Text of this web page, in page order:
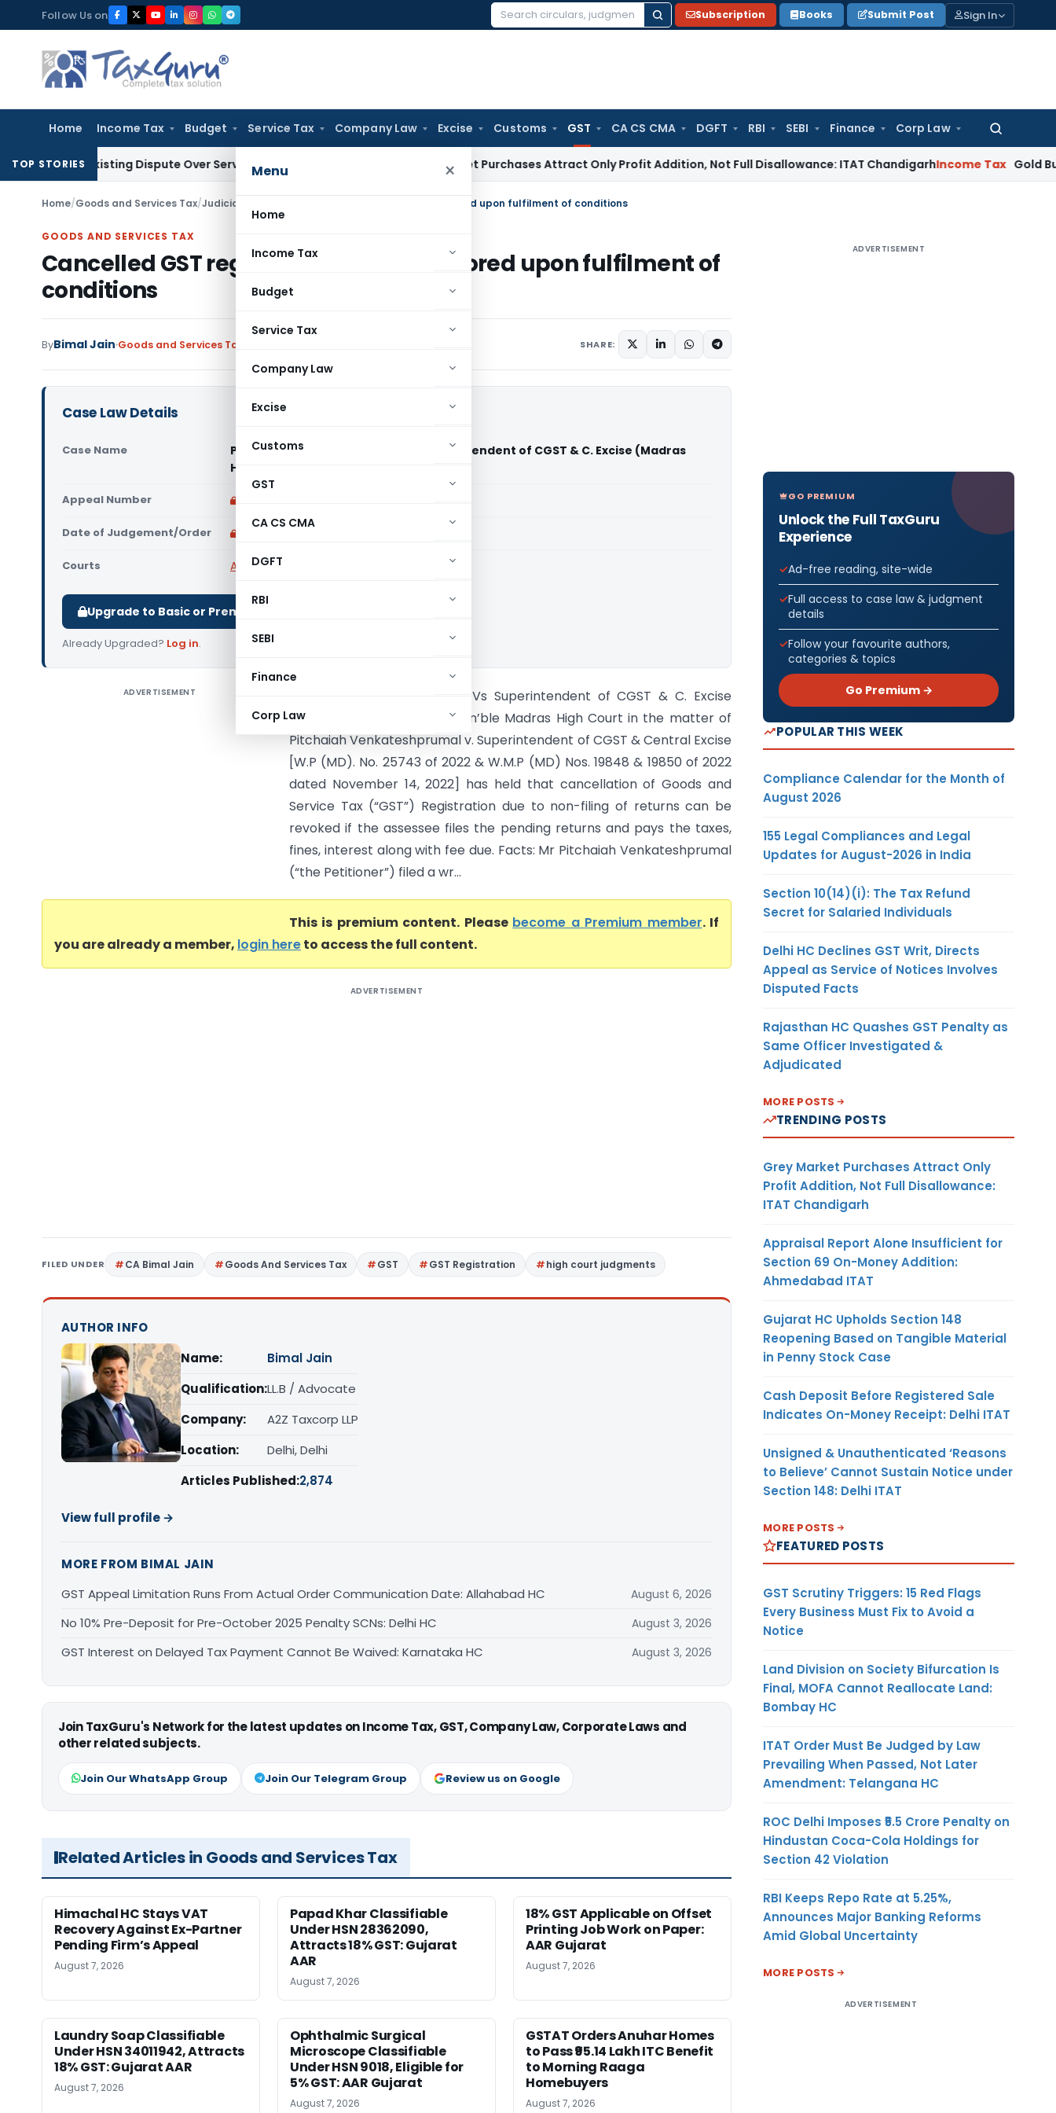
to
content
Follow Us on
Search
Subscription Books Submit Post Sign In
Home Income Tax Budget Service Tax Company Law Excise Customs GST CA CS CMA DGFT RBI SEBI Finance Corp Law
Search
Menu ×
Home
Income Tax
Budget
Service Tax
Company Law
Excise
Customs
GST
CA CS CMA
DGFT
RBI
SEBI
Finance
Corp Law
TOP STORIES
Existing Dispute Over Service Deficiencies Grey Market Purchases Attract Only Profit Addition, Not Full Disallowance: ITAT ChandigarhIncome Tax Gold Bullion
Home/Goods and Services Tax/Judiciary Cancelled GST registration can be restored upon fulfilment of conditions
GOODS AND SERVICES TAX
Cancelled GST registration can be restored upon fulfilment of
conditions
ByBimal Jain Goods and Services Tax SHARE:
Case Law Details
Case Name
Pitchaiah Venkateshprumal Vs Superintendent of CGST & C. Excise (Madras
High Court)
Appeal Number
Date of Judgement/Order
Courts All High Courts
Upgrade to Basic or Premium to download.
Already Upgraded? Log in.
ADVERTISEMENT
Pitchaiah Venkateshprumal Vs Superintendent of CGST & C. Excise
(Madras High Court) The Hon’ble Madras High Court in the matter of
Pitchaiah Venkateshprumal v. Superintendent of CGST & Central Excise
[W.P (MD). No. 25743 of 2022 & W.M.P (MD) Nos. 19848 & 19850 of 2022
dated November 14, 2022] has held that cancellation of Goods and
Service Tax (“GST”) Registration due to non-filing of returns can be
revoked if the assessee files the pending returns and pays the taxes,
fines, interest along with fee due. Facts: Mr Pitchaiah Venkateshprumal
(“the Petitioner”) filed a wr...
This is premium content. Please become a Premium member. If
you are already a member, login hereto access the full content.
ADVERTISEMENT
FILED UNDER CA Bimal Jain Goods And Services Tax GST GST Registration high court judgments
AUTHOR INFO
Name:
Bimal Jain
Qualification:LL.B / Advocate
Company:
A2Z Taxcorp LLP
Location:
Delhi, Delhi
Articles Published:2,874
View full profile →
MORE FROM BIMAL JAIN
GST Appeal Limitation Runs From Actual Order Communication Date: Allahabad HC
August 6, 2026
No 10% Pre-Deposit for Pre-October 2025 Penalty SCNs: Delhi HC August 3, 2026
GST Interest on Delayed Tax Payment Cannot Be Waived: Karnataka HC August 3, 2026
Join TaxGuru's Network for the latest updates on Income Tax, GST, Company Law, Corporate Laws and
other related subjects.
Join Our WhatsApp Group Join Our Telegram Group Review us on Google
Related Articles in Goods and Services Tax
Himachal HC Stays VAT
Recovery Against Ex-Partner
Pending Firm’s Appeal
August 7, 2026
Papad Khar Classifiable
Under HSN 28362090,
Attracts 18% GST: Gujarat
AAR
August 7, 2026
18% GST Applicable on Offset
Printing Job Work on Paper:
AAR Gujarat
August 7, 2026
Laundry Soap Classifiable
Under HSN 34011942, Attracts
18% GST: Gujarat AAR
August 7, 2026
Ophthalmic Surgical
Microscope Classifiable
Under HSN 9018, Eligible for
5% GST: AAR Gujarat
August 7, 2026
GSTAT Orders Anuhar Homes
to Pass ₹95.14 Lakh ITC Benefit
to Morning Raaga
Homebuyers
August 7, 2026
ADVERTISEMENT
GO PREMIUM
Unlock the Full TaxGuru
Experience
Ad-free reading, site-wide
Full access to case law & judgment
details
Follow your favourite authors,
categories & topics
Go Premium →
POPULAR THIS WEEK
Compliance Calendar for the Month of
August 2026
155 Legal Compliances and Legal
Updates for August-2026 in India
Section 10(14)(i): The Tax Refund
Secret for Salaried Individuals
Delhi HC Declines GST Writ, Directs
Appeal as Service of Notices Involves
Disputed Facts
Rajasthan HC Quashes GST Penalty as
Same Officer Investigated &
Adjudicated
MORE POSTS
TRENDING POSTS
Grey Market Purchases Attract Only
Profit Addition, Not Full Disallowance:
ITAT Chandigarh
Appraisal Report Alone Insufficient for
Section 69 On-Money Addition:
Ahmedabad ITAT
Gujarat HC Upholds Section 148
Reopening Based on Tangible Material
in Penny Stock Case
Cash Deposit Before Registered Sale
Indicates On-Money Receipt: Delhi ITAT
Unsigned & Unauthenticated ‘Reasons
to Believe’ Cannot Sustain Notice under
Section 148: Delhi ITAT
MORE POSTS
FEATURED POSTS
GST Scrutiny Triggers: 15 Red Flags
Every Business Must Fix to Avoid a
Notice
Land Division on Society Bifurcation Is
Final, MOFA Cannot Reallocate Land:
Bombay HC
ITAT Order Must Be Judged by Law
Prevailing When Passed, Not Later
Amendment: Telangana HC
ROC Delhi Imposes ₹5.5 Crore Penalty on
Hindustan Coca-Cola Holdings for
Section 42 Violation
RBI Keeps Repo Rate at 5.25%,
Announces Major Banking Reforms
Amid Global Uncertainty
MORE POSTS
ADVERTISEMENT